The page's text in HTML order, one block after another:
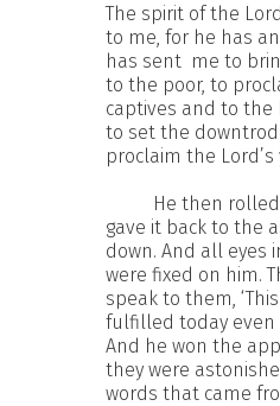
The spirit of the
to me, for he has
has sent me to
to the poor, to
captives and to the
to set the
proclaim the Lord’s
He then
gave it back to the
down. And all eyes
were fixed on him.
speak to them,
fulfilled today even
And he won the
they were
words that came